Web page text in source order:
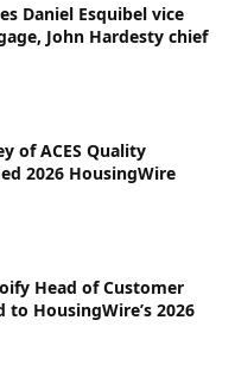
Daniel Esquibel vice
John Hardesty chief
of ACES Quality
2026 HousingWire
Head of Customer
to HousingWire’s 2026